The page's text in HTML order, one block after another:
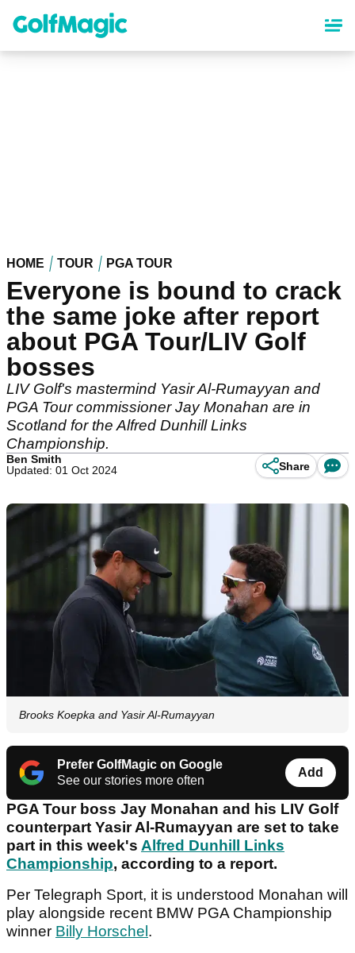
content
HOME TOUR PGA TOUR
Everyone is bound to crack
the same joke after report
about PGA Tour/LIV Golf
bosses
LIV Golf's mastermind Yasir Al-Rumayyan and
PGA Tour commissioner Jay Monahan are in
Scotland for the Alfred Dunhill Links
Championship.
Ben Smith
Updated: 01 Oct 2024
Share
Brooks Koepka and Yasir Al-Rumayyan
Prefer GolfMagic on Google
See our stories more often
Add
PGA Tour boss Jay Monahan and his LIV Golf
counterpart Yasir Al-Rumayyan are set to take
part in this week's Alfred Dunhill Links
Championship, according to a report.
Per Telegraph Sport, it is understood Monahan will
play alongside recent BMW PGA Championship
winner Billy Horschel .